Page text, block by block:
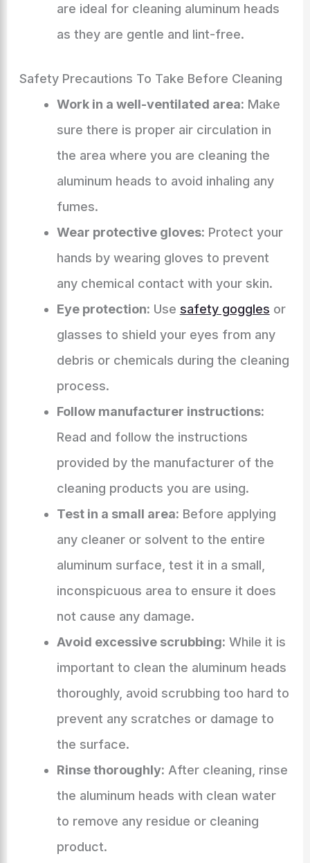
are ideal for cleaning aluminum heads
as they are gentle and lint-free.
Safety Precautions To Take Before Cleaning
Work in a well-ventilated area: Make
sure there is proper air circulation in
the area where you are cleaning the
aluminum heads to avoid inhaling any
fumes.
Wear protective gloves: Protect your
hands by wearing gloves to prevent
any chemical contact with your skin.
Eye protection: Use safety goggles or
glasses to shield your eyes from any
debris or chemicals during the cleaning
process.
Follow manufacturer instructions:
Read and follow the instructions
provided by the manufacturer of the
cleaning products you are using.
Test in a small area: Before applying
any cleaner or solvent to the entire
aluminum surface, test it in a small,
inconspicuous area to ensure it does
not cause any damage.
Avoid excessive scrubbing: While it is
important to clean the aluminum heads
thoroughly, avoid scrubbing too hard to
prevent any scratches or damage to
the surface.
Rinse thoroughly: After cleaning, rinse
the aluminum heads with clean water
to remove any residue or cleaning
product.